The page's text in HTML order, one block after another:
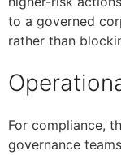
to a governed
rather than
For compliance,
governance